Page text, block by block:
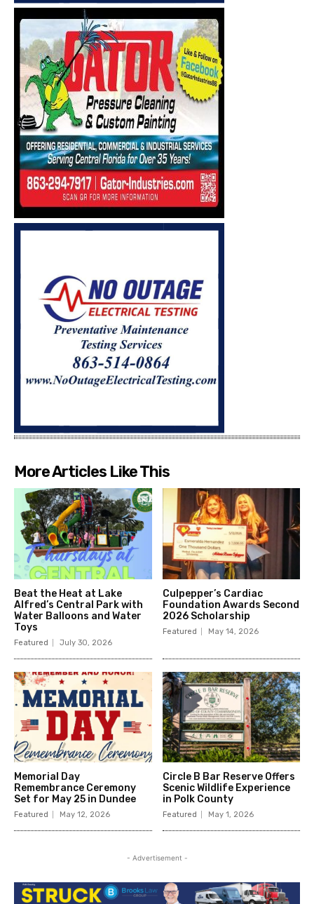
More Articles Like This
Beat the Heat at Lake
Alfred’s Central Park with
Water Balloons and Water
Toys
Featured July 30, 2026
Culpepper’s Cardiac
Foundation Awards Second
2026 Scholarship
Featured May 14, 2026
Memorial Day
Remembrance Ceremony
Set for May 25 in Dundee
Featured May 12, 2026
Circle B Bar Reserve Offers
Scenic Wildlife Experience
in Polk County
Featured May 1, 2026
- Advertisement -